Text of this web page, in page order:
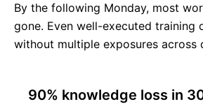
By the following Monday, most
gone. Even well-executed training
without multiple exposures across
90% knowledge loss in